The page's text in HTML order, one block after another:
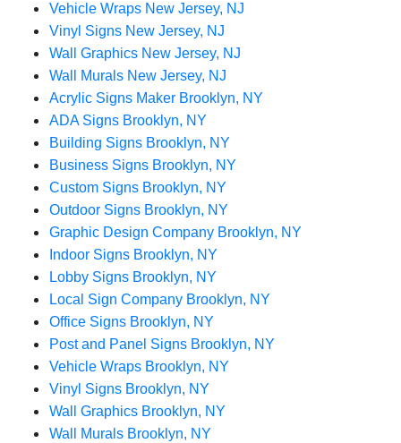
Vehicle Wraps New Jersey, NJ
Vinyl Signs New Jersey, NJ
Wall Graphics New Jersey, NJ
Wall Murals New Jersey, NJ
Acrylic Signs Maker Brooklyn, NY
ADA Signs Brooklyn, NY
Building Signs Brooklyn, NY
Business Signs Brooklyn, NY
Custom Signs Brooklyn, NY
Outdoor Signs Brooklyn, NY
Graphic Design Company Brooklyn, NY
Indoor Signs Brooklyn, NY
Lobby Signs Brooklyn, NY
Local Sign Company Brooklyn, NY
Office Signs Brooklyn, NY
Post and Panel Signs Brooklyn, NY
Vehicle Wraps Brooklyn, NY
Vinyl Signs Brooklyn, NY
Wall Graphics Brooklyn, NY
Wall Murals Brooklyn, NY